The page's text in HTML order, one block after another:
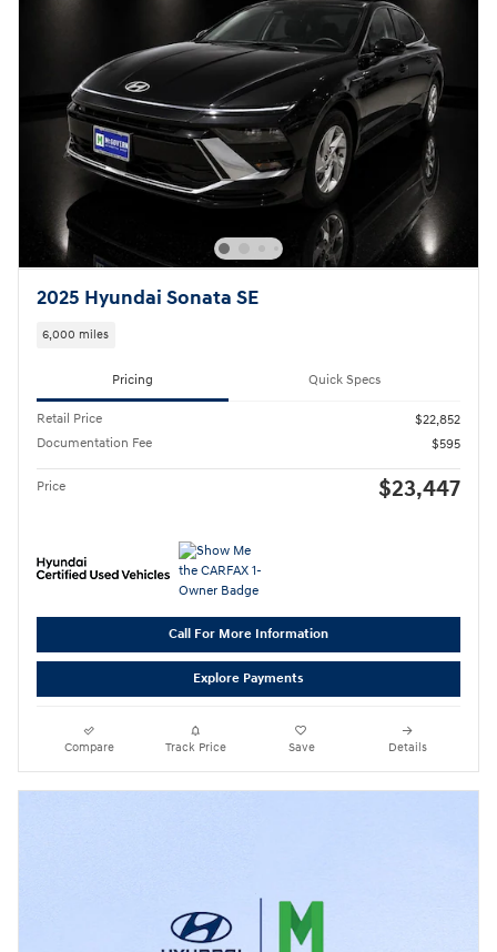
2025 Hyundai Sonata SE
6,000 miles
Pricing Quick Specs
Retail Price
$22,852
Documentation Fee
$595
Price $23,447
Call For More Information
Explore Payments
Compare Track Price Save Details